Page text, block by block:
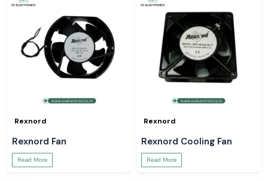
Rexnord
Rexnord Fan
Read More
Rexnord
Rexnord Cooling Fan
Read More